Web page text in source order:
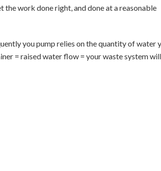
the work done right, and done at a reasonable
you pump relies on the quantity of water
= raised water flow = your waste system will